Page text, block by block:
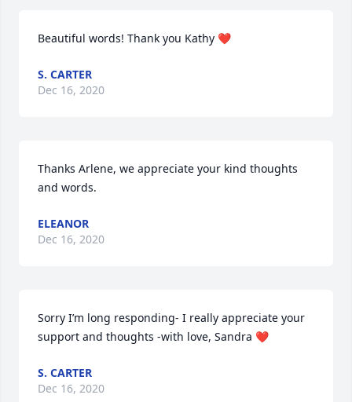
Beautiful words! Thank you Kathy ❤️
S. CARTER
Dec 16, 2020
Thanks Arlene, we appreciate your kind thoughts
and words.
ELEANOR
Dec 16, 2020
Sorry I’m long responding- I really appreciate your
support and thoughts -with love, Sandra ❤️
S. CARTER
Dec 16, 2020